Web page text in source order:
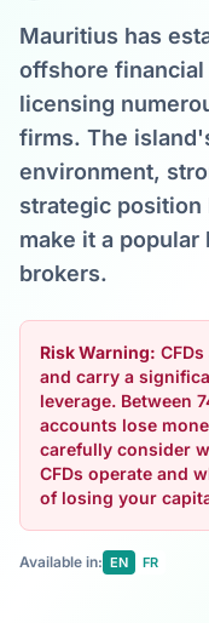
Mauritius has
offshore financial
licensing
firms. The
environment,
strategic position
make it a
brokers.
Risk Warning:
and carry a
leverage. Between
accounts lose
carefully consider
CFDs operate and
of losing your
Available in: EN FR